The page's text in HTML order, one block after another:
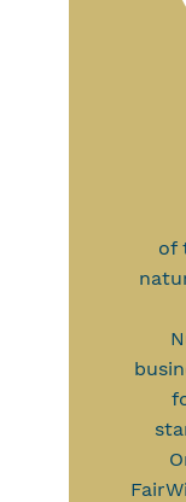
of